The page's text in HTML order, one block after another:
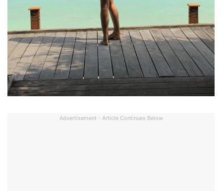
Advertisement - Article Continues Below